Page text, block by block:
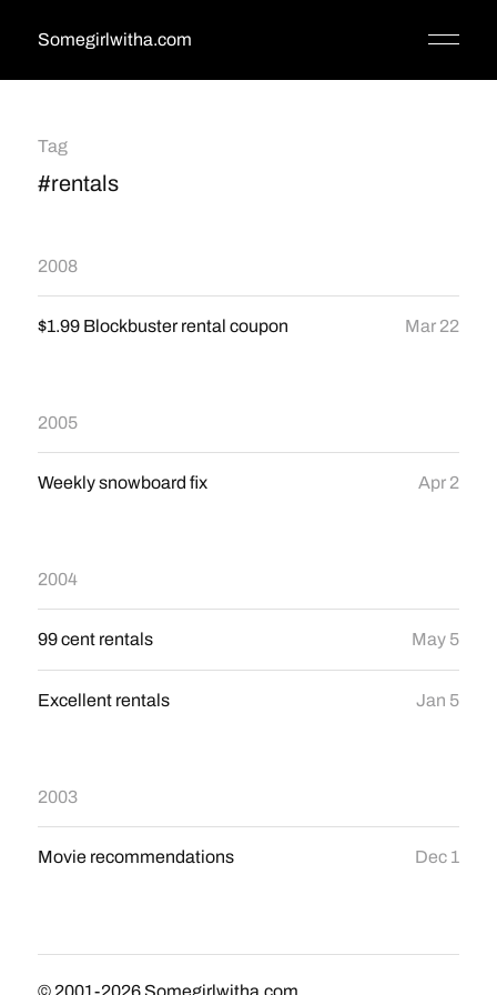
Somegirlwitha.com
Tag
#rentals
2008
$1.99 Blockbuster rental coupon Mar 22
2005
Weekly snowboard fix Apr 2
2004
99 cent rentals May 5
Excellent rentals Jan 5
2003
Movie recommendations Dec 1
© 2001-2026 Somegirlwitha.com